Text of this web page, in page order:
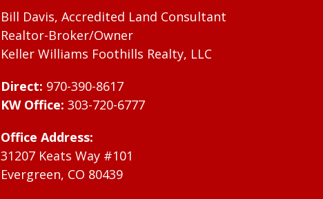
Bill Davis, Accredited Land Consultant
Realtor-Broker/Owner
Keller Williams Foothills Realty, LLC
Direct: 970-390-8617
KW Office: 303-720-6777
Office Address:
31207 Keats Way #101
Evergreen, CO 80439